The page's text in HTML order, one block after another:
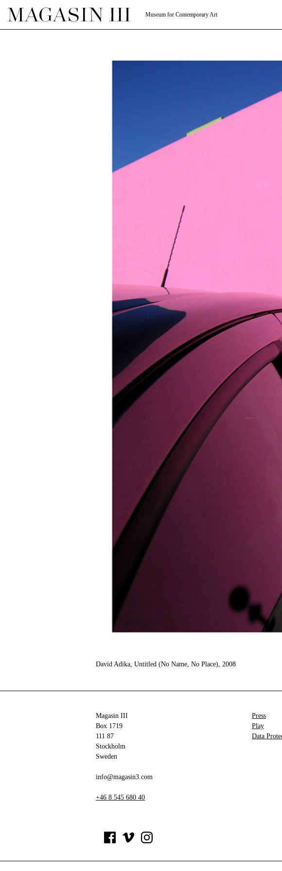
Museum for Contemporary Art
David Adika, Untitled (No Name, No Place), 2008
Magasin III
Box 1719
111 87
Stockholm
Sweden
info@magasin3.com
+46 8 545 680 40
Press
Play
Data